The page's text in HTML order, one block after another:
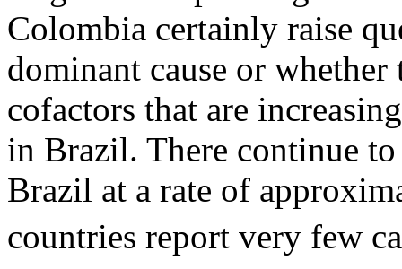
Colombia certainly raise
dominant cause or whether
cofactors that are
in Brazil. There continue
Brazil at a rate of
countries report very few